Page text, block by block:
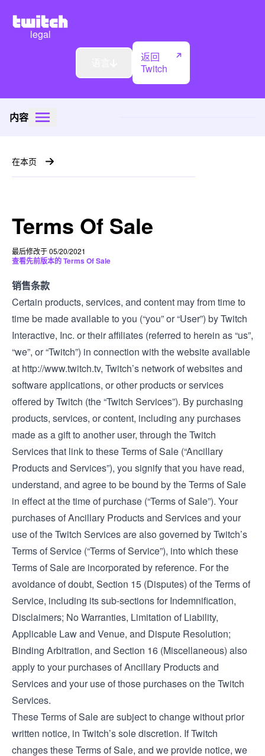
legal
返回
Twitch
内容
Terms Of Sale
最后修改于 05/20/2021
查看先前版本的 Terms Of Sale
销售条款
Certain products, services, and content may from time to
time be made available to you (“you” or “User”) by Twitch
Interactive, Inc. or their affiliates (referred to herein as “us”,
“we”, or “Twitch”) in connection with the website available
at http://www.twitch.tv, Twitch’s network of websites and
software applications, or other products or services
offered by Twitch (the “Twitch Services”). By purchasing
products, services, or content, including any purchases
made as a gift to another user, through the Twitch
Services that link to these Terms of Sale (“Ancillary
Products and Services”), you signify that you have read,
understand, and agree to be bound by the Terms of Sale
in effect at the time of purchase (“Terms of Sale”). Your
purchases of Ancillary Products and Services and your
use of the Twitch Services are also governed by Twitch’s
Terms of Service (“Terms of Service”), into which these
Terms of Sale are incorporated by reference. For the
avoidance of doubt, Section 15 (Disputes) of the Terms of
Service, including its sub-sections for Indemnification,
Disclaimers; No Warranties, Limitation of Liability,
Applicable Law and Venue, and Dispute Resolution;
Binding Arbitration, and Section 16 (Miscellaneous) also
apply to your purchases of Ancillary Products and
Services and your use of those purchases on the Twitch
Services.
These Terms of Sale are subject to change without prior
written notice, in Twitch’s sole discretion. If Twitch
changes these Terms of Sale, and we provide notice, we
在本页